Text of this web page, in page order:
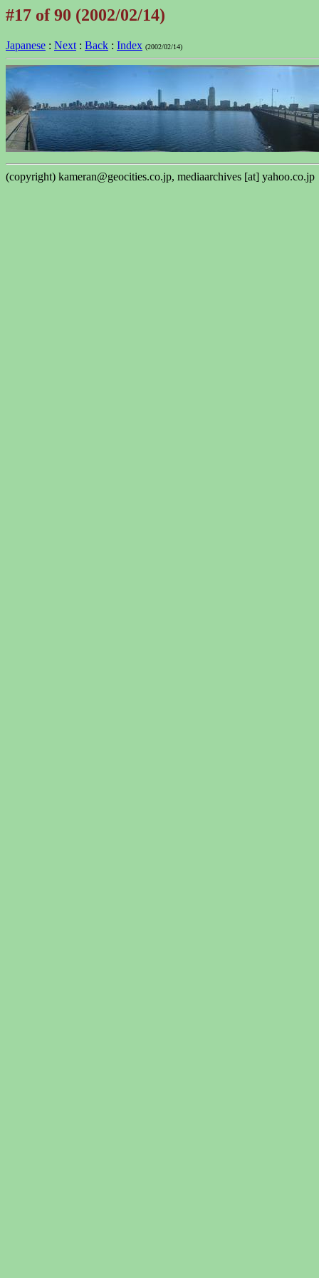
#17 of 90 (2002/02/14)
Japanese : Next : Back : Index (2002/02/14)
(copyright) kameran@geocities.co.jp, mediaarchives [at] yahoo.co.jp